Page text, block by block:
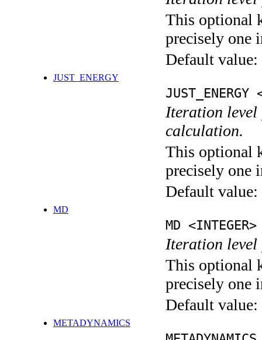
This optional
precisely one
Default value:
JUST_ENERGY
JUST_ENERGY
Iteration level
calculation.
This optional
precisely one
Default value:
MD
MD <INTEGER>
Iteration level
This optional
precisely one
Default value:
METADYNAMICS